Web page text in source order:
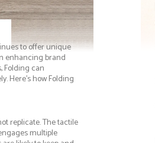
to offer unique
enhancing brand
Folding can
Here’s how Folding
replicate. The tactile
multiple